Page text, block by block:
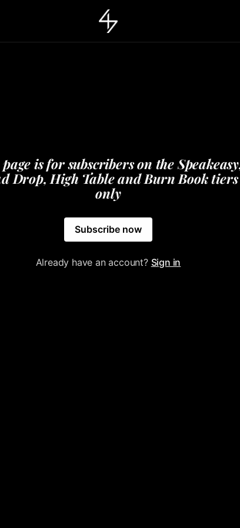
is for subscribers on the
Drop, High Table and Burn Book tiers
only
Subscribe now
Already have an account? Sign in